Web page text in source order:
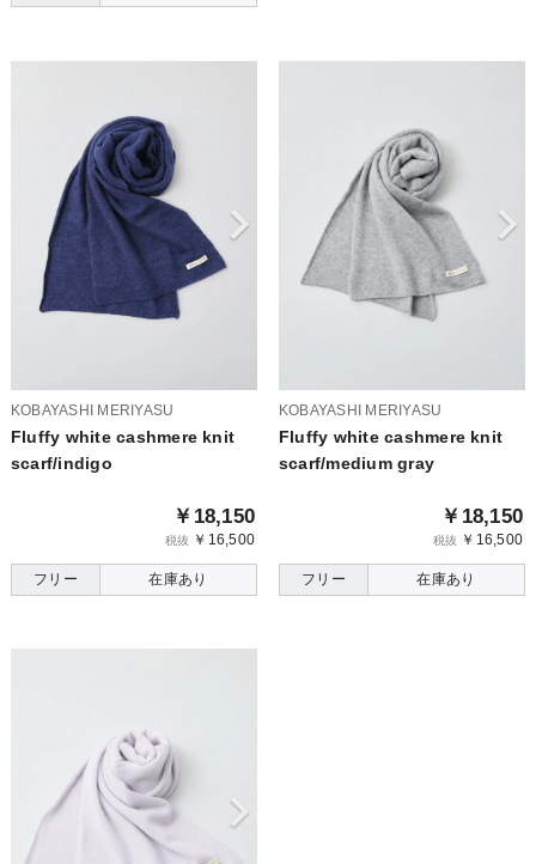
KOBAYASHI MERIYASU
Fluffy white cashmere knit
scarf/indigo
￥18,150
税抜 ￥16,500
フリー 在庫あり
KOBAYASHI MERIYASU
Fluffy white cashmere knit
scarf/medium gray
￥18,150
税抜 ￥16,500
フリー 在庫あり